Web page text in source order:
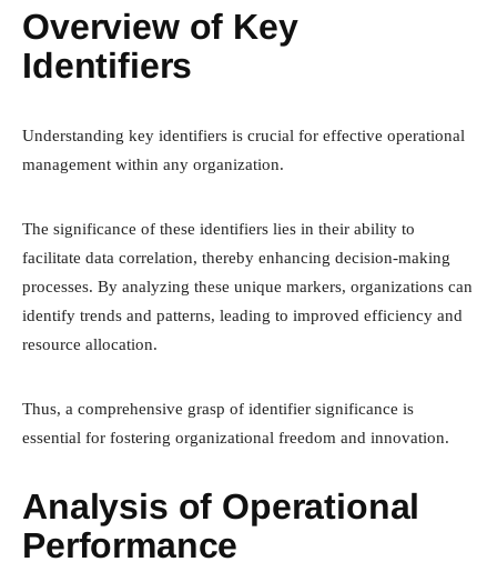
Overview of Key
Identifiers
Understanding key identifiers is crucial for effective operational
management within any organization.
The significance of these identifiers lies in their ability to
facilitate data correlation, thereby enhancing decision-making
processes. By analyzing these unique markers, organizations can
identify trends and patterns, leading to improved efficiency and
resource allocation.
Thus, a comprehensive grasp of identifier significance is
essential for fostering organizational freedom and innovation.
Analysis of Operational
Performance